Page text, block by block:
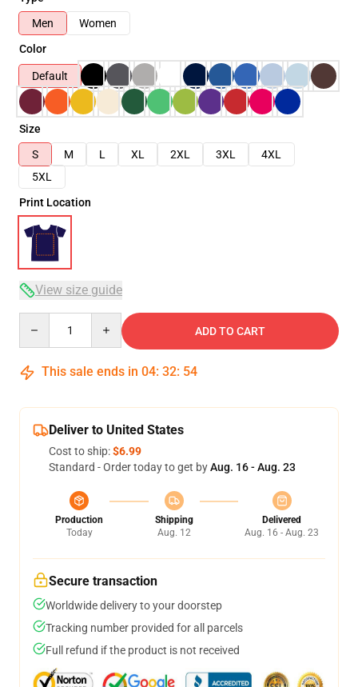
Men
Women
Color
Default
Size
S
M L XL 2XL 3XL
4XL
5XL
Print Location
View size guide
ADD TO CART
This sale ends in 04: 32: 54
Deliver to United States
Cost to ship:$6.99
Standard - Order today to get byAug. 16 - Aug. 23
Production
Today
Shipping
Aug. 12
Delivered
Aug. 16 - Aug. 23
Secure transaction
Worldwide delivery to your doorstep
Tracking number provided for all parcels
Full refund if the product is not received